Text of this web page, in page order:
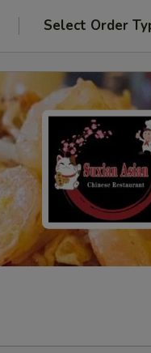
Select Order